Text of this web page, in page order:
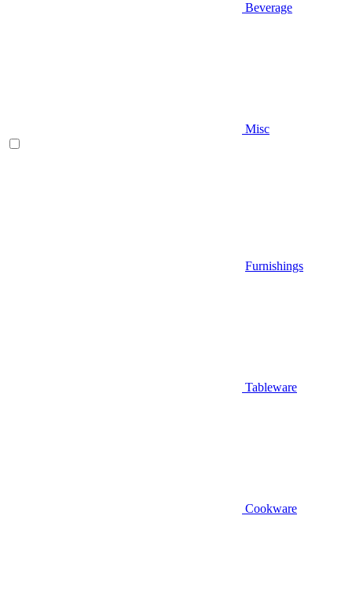
Beverage
Misc
Furnishings
Tableware
Cookware